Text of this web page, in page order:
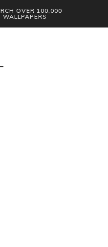
OVER 100,000
WALLPAPERS